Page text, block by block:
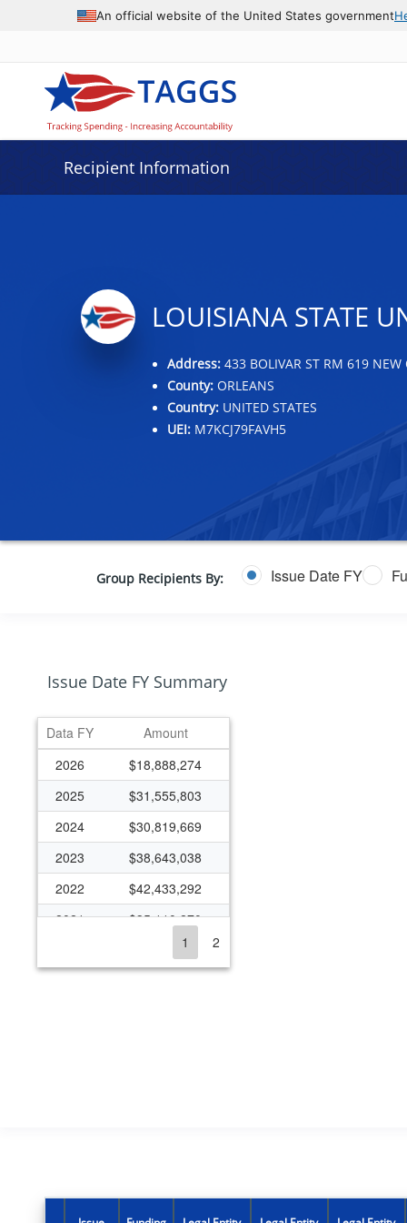
An official website of the United States government
Recipient Information
LOUISIANA STATE
Address:433 BOLIVAR ST RM 619 NEW
County:ORLEANS
Country:UNITED STATES
UEI:M7KCJ79FAVH5
Group Recipients By: Issue Date FY
Issue Date FY Summary
Data grid with 32 rows and 2 columns
Data FY
Amount
2026
$18,888,274
2025
$31,555,803
2024
$30,819,669
2023
$38,643,038
2022
$42,433,292
2021
$35,110,270
$37,017,186
2012
$31,468,708
1 2